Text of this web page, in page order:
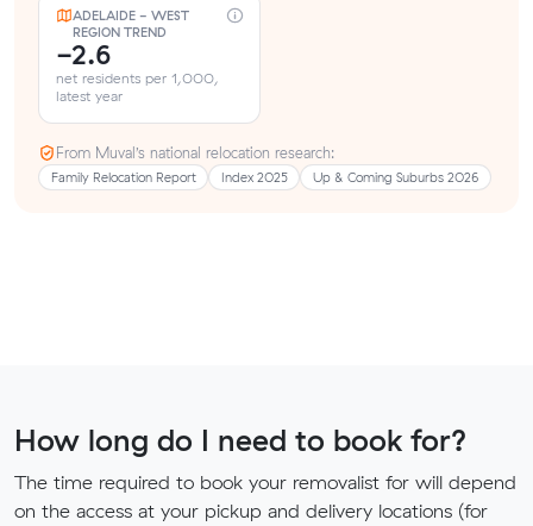
ADELAIDE - WEST
REGION TREND
-2.6
net residents per 1,000,
latest year
From Muval’s national relocation research:
Family Relocation Report Index 2025 Up & Coming Suburbs 2026
How long do I need to book for?
The time required to book your removalist for will depend
on the access at your pickup and delivery locations (for